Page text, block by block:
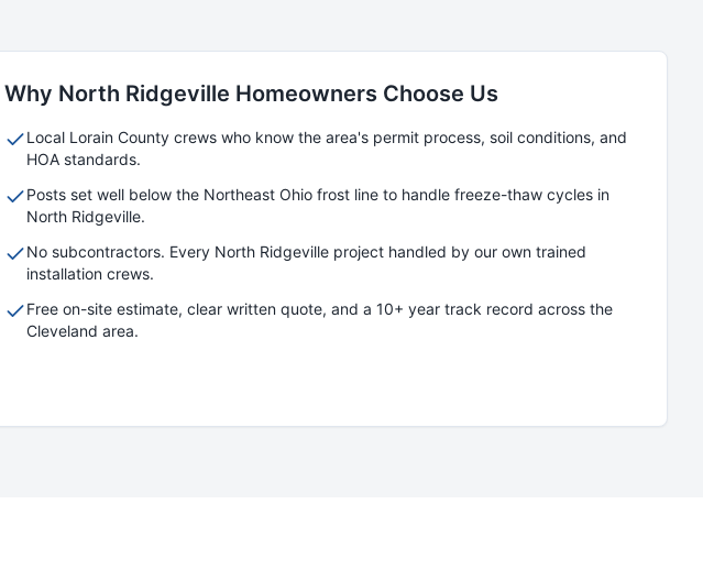
Why North Ridgeville Homeowners Choose Us
Local Lorain County crews who know the area's permit process, soil conditions, and
HOA standards.
Posts set well below the Northeast Ohio frost line to handle freeze-thaw cycles in
North Ridgeville.
No subcontractors. Every North Ridgeville project handled by our own trained
installation crews.
Free on-site estimate, clear written quote, and a 10+ year track record across the
Cleveland area.